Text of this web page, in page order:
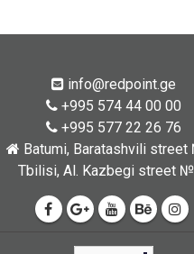
info@redpoint.ge
+995 574 44 00 00
+995 577 22 26 76
Batumi, Baratashvili
Tbilisi, Al. Kazbegi street